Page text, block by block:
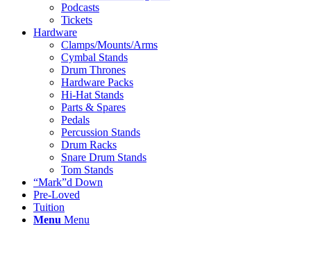
Podcasts
Tickets
Hardware
Clamps/Mounts/Arms
Cymbal Stands
Drum Thrones
Hardware Packs
Hi-Hat Stands
Parts & Spares
Pedals
Percussion Stands
Drum Racks
Snare Drum Stands
Tom Stands
“Mark”d Down
Pre-Loved
Tuition
Menu Menu